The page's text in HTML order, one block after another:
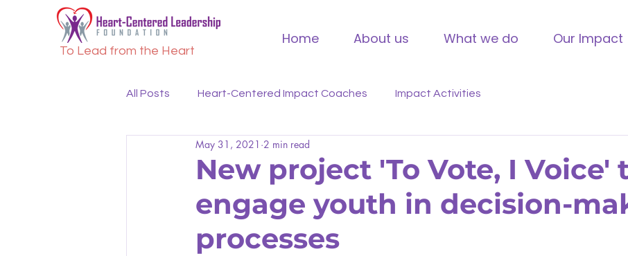
To Lead from the Heart
Home About us What we do Our Impact
All Posts Heart-Centered Impact Coaches Impact Activities
New project 'To Vote, I Voice'
engage youth in decision-
processes
May 31, 2021 2 min read